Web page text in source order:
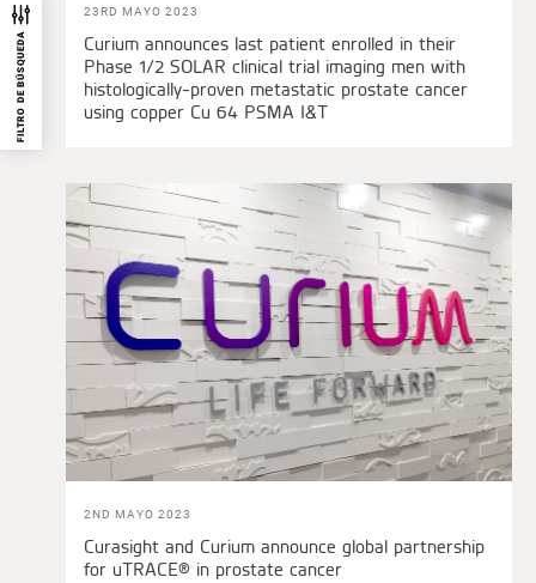
FILTRO DE BÚSQUEDA
23RD MAYO 2023
Curium announces last patient enrolled in their
Phase 1/2 SOLAR clinical trial imaging men with
histologically-proven metastatic prostate cancer
using copper Cu 64 PSMA I&T
2ND MAYO 2023
Curasight and Curium announce global partnership
for uTRACE® in prostate cancer